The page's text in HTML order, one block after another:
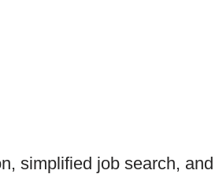
simplified job search,